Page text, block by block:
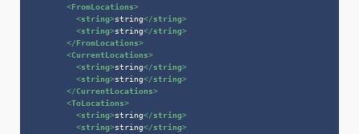
<FromLocations>
<string>string</string>
<string>string</string>
</FromLocations>
<CurrentLocations>
<string>string</string>
<string>string</string>
</CurrentLocations>
<ToLocations>
<string>string</string>
<string>string</string>